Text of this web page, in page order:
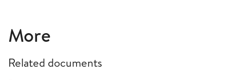
More
Related documents